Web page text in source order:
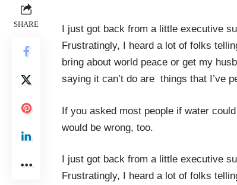
SHARE
I just got back from a little executive
Frustratingly, I heard a lot of folks
bring about world peace or get my
saying it can’t do are things that I’ve
If you asked most people if water
would be wrong, too.
I just got back from a little executive
Frustratingly, I heard a lot of folks